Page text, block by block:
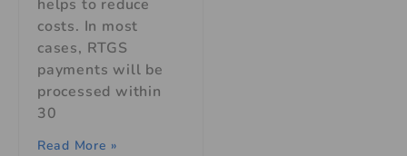
helps to reduce
costs. In most
cases, RTGS
payments will be
processed within
30
Read More »